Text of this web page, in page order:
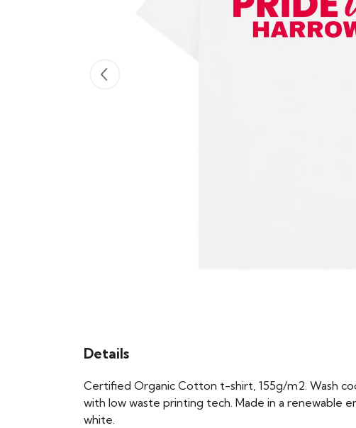
Details
Certified Organic Cotton t-shirt, 155g/m2. Wash
with low waste printing tech. Made in a renewable
white.